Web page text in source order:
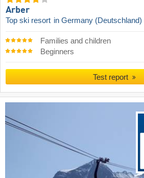
Arber
Top ski resort in Germany (Deutschland)
Families and children
Beginners
Test report